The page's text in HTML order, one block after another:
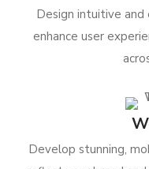
Design intuitive
enhance user
Develop stunning,